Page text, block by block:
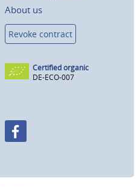
About us
Revoke contract
Certified organic
DE-ECO-007